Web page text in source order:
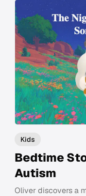
Kids
Bedtime
Autism
Oliver discovers a